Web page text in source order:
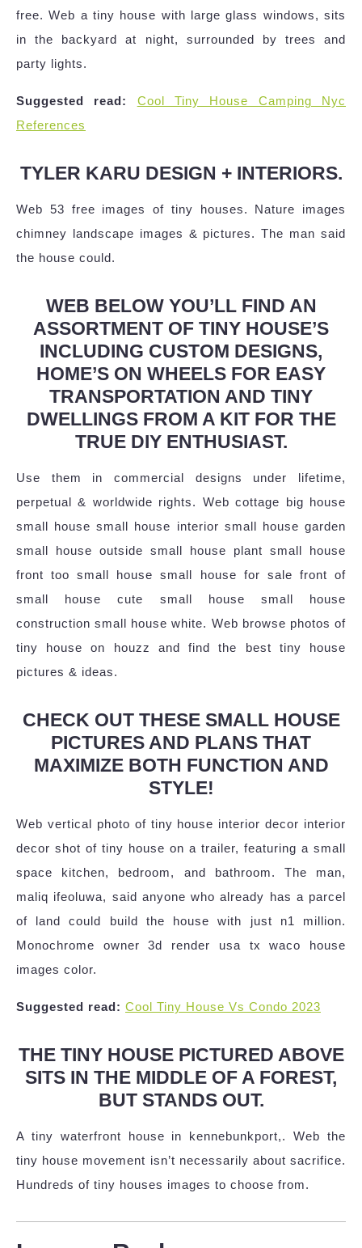
free. Web a tiny house with large glass windows, sits
in the backyard at night, surrounded by trees and
party lights.
Suggested read:
Cool Tiny House Camping Nyc
References
TYLER KARU DESIGN + INTERIORS.
Web 53 free images of tiny houses. Nature images
chimney landscape images & pictures. The man said
the house could.
WEB BELOW YOU’LL FIND AN
ASSORTMENT OF TINY HOUSE’S
INCLUDING CUSTOM DESIGNS,
HOME’S ON WHEELS FOR EASY
TRANSPORTATION AND TINY
DWELLINGS FROM A KIT FOR THE
TRUE DIY ENTHUSIAST.
Use them in commercial designs under lifetime,
perpetual & worldwide rights. Web cottage big house
small house small house interior small house garden
small house outside small house plant small house
front too small house small house for sale front of
small house cute small house small house
construction small house white. Web browse photos of
tiny house on houzz and find the best tiny house
pictures & ideas.
CHECK OUT THESE SMALL HOUSE
PICTURES AND PLANS THAT
MAXIMIZE BOTH FUNCTION AND
STYLE!
Web vertical photo of tiny house interior decor interior
decor shot of tiny house on a trailer, featuring a small
space kitchen, bedroom, and bathroom. The man,
maliq ifeoluwa, said anyone who already has a parcel
of land could build the house with just n1 million.
Monochrome owner 3d render usa tx waco house
images color.
Suggested read: Cool Tiny House Vs Condo 2023
THE TINY HOUSE PICTURED ABOVE
SITS IN THE MIDDLE OF A FOREST,
BUT STANDS OUT.
A tiny waterfront house in kennebunkport,. Web the
tiny house movement isn’t necessarily about sacrifice.
Hundreds of tiny houses images to choose from.